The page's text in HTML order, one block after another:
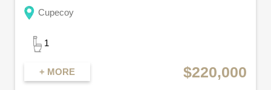
Cupecoy
1
+ MORE $220,000